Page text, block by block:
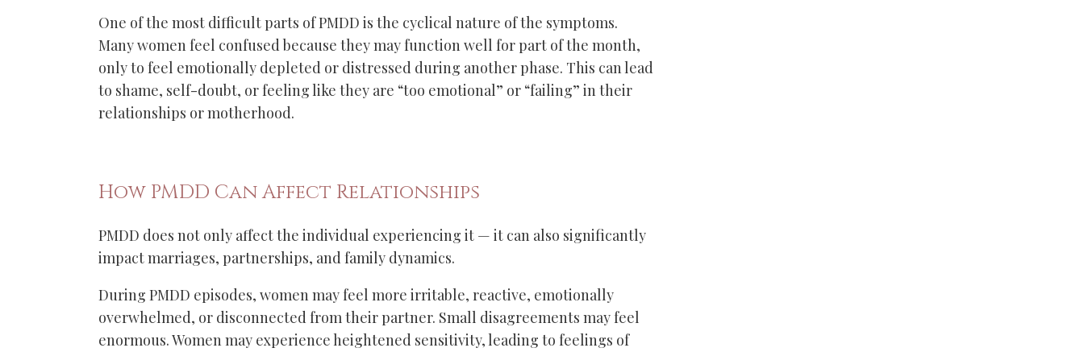
One of the most difficult parts of PMDD is the cyclical nature of the symptoms.
Many women feel confused because they may function well for part of the month,
only to feel emotionally depleted or distressed during another phase. This can lead
to shame, self-doubt, or feeling like they are “too emotional” or “failing” in their
relationships or motherhood.
How PMDD Can Affect Relationships
PMDD does not only affect the individual experiencing it — it can also significantly
impact marriages, partnerships, and family dynamics.
During PMDD episodes, women may feel more irritable, reactive, emotionally
overwhelmed, or disconnected from their partner. Small disagreements may feel
enormous. Women may experience heightened sensitivity, leading to feelings of